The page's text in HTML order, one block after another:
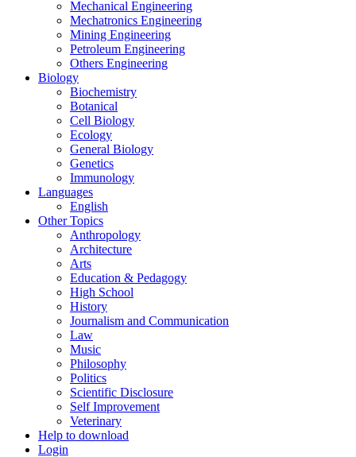
Mechanical Engineering
Mechatronics Engineering
Mining Engineering
Petroleum Engineering
Others Engineering
Biology
Biochemistry
Botanical
Cell Biology
Ecology
General Biology
Genetics
Immunology
Languages
English
Other Topics
Anthropology
Architecture
Arts
Education & Pedagogy
High School
History
Journalism and Communication
Law
Music
Philosophy
Politics
Scientific Disclosure
Self Improvement
Veterinary
Help to download
Login